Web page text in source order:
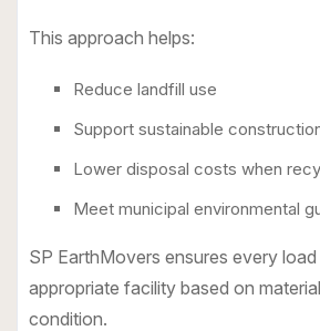
This approach helps:
Reduce landfill use
Support sustainable
Lower disposal costs when
Meet municipal environmental
SP EarthMovers ensures every
appropriate facility based on
condition.